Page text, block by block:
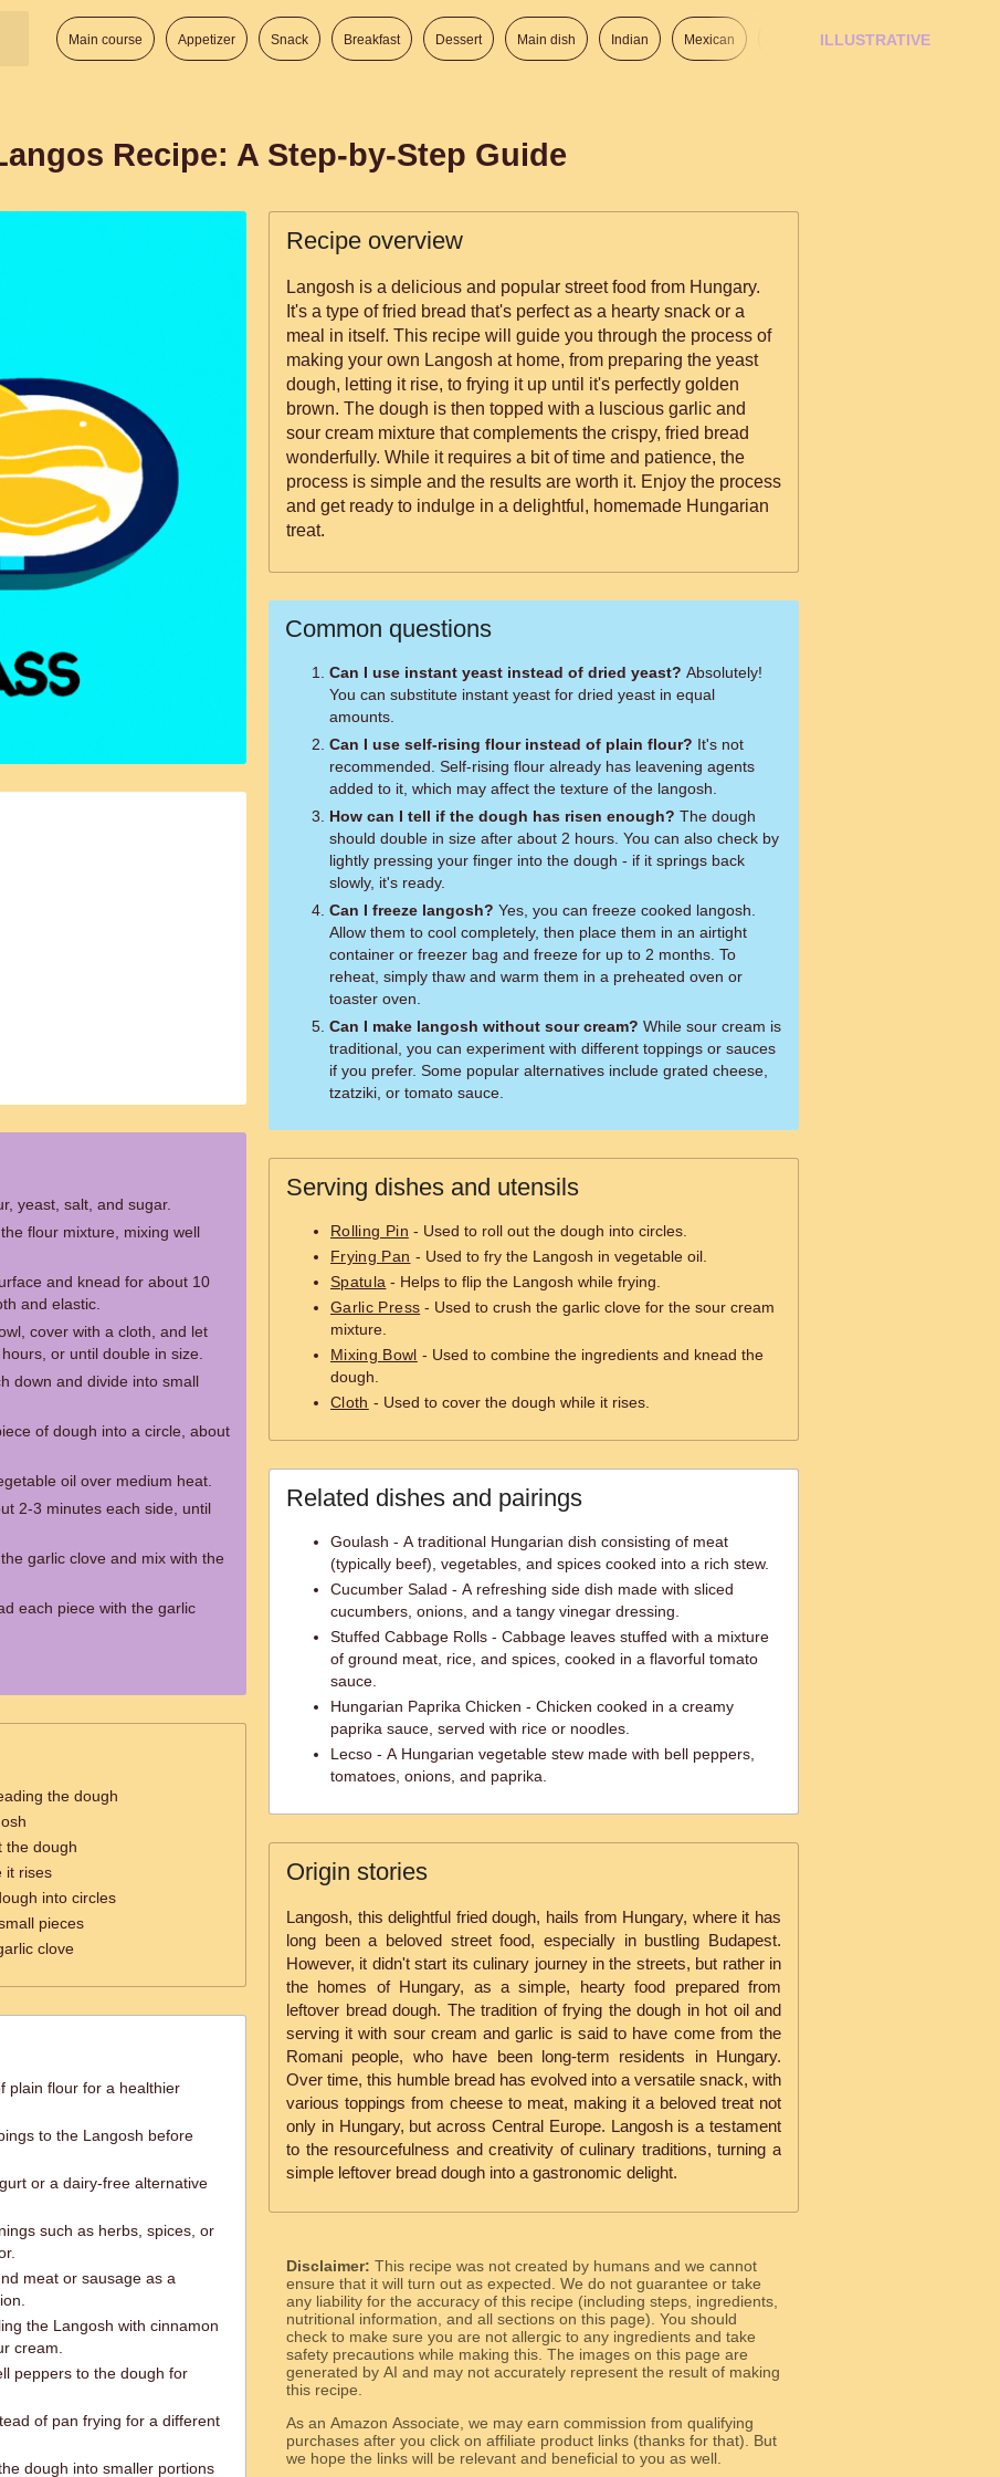
Main course Appetizer Snack Breakfast Dessert Main dish Indian Mexican Italian American
ILLUSTRATIVE
Recipe: A Step-by-Step Guide
yeast, salt, and sugar.
flour mixture, mixing well
and knead for about 10
and elastic.
cover with a cloth, and let
or until double in size.
down and divide into small
of dough into a circle, about
oil over medium heat.
2-3 minutes each side, until
garlic clove and mix with the
each piece with the garlic
the dough
the dough
it rises
into circles
pieces
clove
plain flour for a healthier
to the Langosh before
or a dairy-free alternative
such as herbs, spices, or
meat or sausage as a
the Langosh with cinnamon
cream.
peppers to the dough for
of pan frying for a different
dough into smaller portions
Recipe overview
Langosh is a delicious and popular street food from Hungary.
It's a type of fried bread that's perfect as a hearty snack or a
meal in itself. This recipe will guide you through the process of
making your own Langosh at home, from preparing the yeast
dough, letting it rise, to frying it up until it's perfectly golden
brown. The dough is then topped with a luscious garlic and
sour cream mixture that complements the crispy, fried bread
wonderfully. While it requires a bit of time and patience, the
process is simple and the results are worth it. Enjoy the process
and get ready to indulge in a delightful, homemade Hungarian
treat.
Common questions
Can I use instant yeast instead of dried yeast? Absolutely!
You can substitute instant yeast for dried yeast in equal
amounts.
Can I use self-rising flour instead of plain flour? It's not
recommended. Self-rising flour already has leavening agents
added to it, which may affect the texture of the langosh.
How can I tell if the dough has risen enough? The dough
should double in size after about 2 hours. You can also check by
lightly pressing your finger into the dough - if it springs back
slowly, it's ready.
Can I freeze langosh? Yes, you can freeze cooked langosh.
Allow them to cool completely, then place them in an airtight
container or freezer bag and freeze for up to 2 months. To
reheat, simply thaw and warm them in a preheated oven or
toaster oven.
Can I make langosh without sour cream? While sour cream is
traditional, you can experiment with different toppings or sauces
if you prefer. Some popular alternatives include grated cheese,
tzatziki, or tomato sauce.
Serving dishes and utensils
Rolling Pin - Used to roll out the dough into circles.
Frying Pan - Used to fry the Langosh in vegetable oil.
Spatula - Helps to flip the Langosh while frying.
Garlic Press - Used to crush the garlic clove for the sour cream
mixture.
Mixing Bowl - Used to combine the ingredients and knead the
dough.
Cloth - Used to cover the dough while it rises.
Related dishes and pairings
Goulash - A traditional Hungarian dish consisting of meat
(typically beef), vegetables, and spices cooked into a rich stew.
Cucumber Salad - A refreshing side dish made with sliced
cucumbers, onions, and a tangy vinegar dressing.
Stuffed Cabbage Rolls - Cabbage leaves stuffed with a mixture
of ground meat, rice, and spices, cooked in a flavorful tomato
sauce.
Hungarian Paprika Chicken - Chicken cooked in a creamy
paprika sauce, served with rice or noodles.
Lecso - A Hungarian vegetable stew made with bell peppers,
tomatoes, onions, and paprika.
Origin stories
Langosh, this delightful fried dough, hails from Hungary, where it has
long been a beloved street food, especially in bustling Budapest.
However, it didn't start its culinary journey in the streets, but rather in
the homes of Hungary, as a simple, hearty food prepared from
leftover bread dough. The tradition of frying the dough in hot oil and
serving it with sour cream and garlic is said to have come from the
Romani people, who have been long-term residents in Hungary.
Over time, this humble bread has evolved into a versatile snack, with
various toppings from cheese to meat, making it a beloved treat not
only in Hungary, but across Central Europe. Langosh is a testament
to the resourcefulness and creativity of culinary traditions, turning a
simple leftover bread dough into a gastronomic delight.
Disclaimer: This recipe was not created by humans and we cannot
ensure that it will turn out as expected. We do not guarantee or take
any liability for the accuracy of this recipe (including steps, ingredients,
nutritional information, and all sections on this page). You should
check to make sure you are not allergic to any ingredients and take
safety precautions while making this. The images on this page are
generated by AI and may not accurately represent the result of making
this recipe.
As an Amazon Associate, we may earn commission from qualifying
purchases after you click on affiliate product links (thanks for that). But
we hope the links will be relevant and beneficial to you as well.